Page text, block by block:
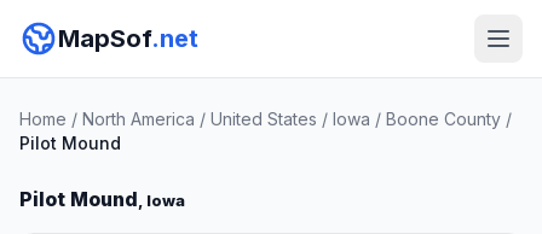
MapSof.net
Home / North America / United States / Iowa / Boone County /
Pilot Mound
Pilot Mound, Iowa